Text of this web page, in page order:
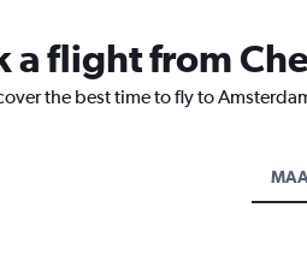
a flight from
the best time to fly to